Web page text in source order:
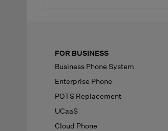
FOR BUSINESS
Business Phone System
Enterprise Phone
POTS Replacement
UCaaS
Cloud Phone